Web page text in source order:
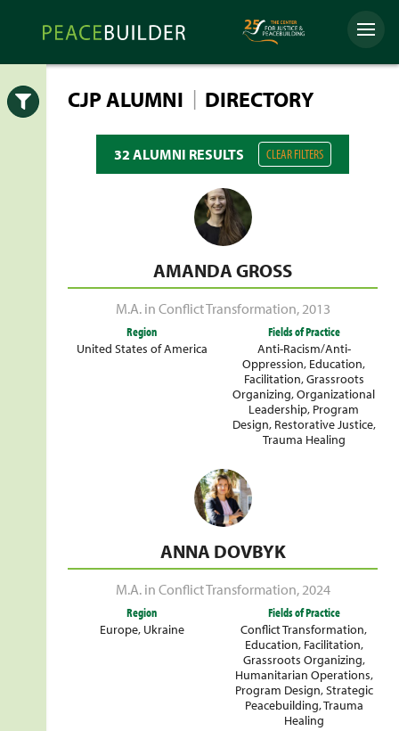
Peacebuilder
Online
Menu
CJP ALUMNI | DIRECTORY
32 ALUMNI RESULTS CLEAR FILTERS
AMANDA GROSS
M.A. in Conflict Transformation,2013
Region
United States of America
Fields of Practice
Anti-Racism/Anti-
Oppression, Education,
Facilitation,Grassroots
Organizing,Organizational
Leadership, Program
Design, Restorative Justice,
Trauma Healing
ANNA DOVBYK
M.A. in Conflict Transformation,2024
Region
Europe, Ukraine
Fields of Practice
Conflict Transformation,
Education, Facilitation,
Grassroots Organizing,
Humanitarian Operations,
Program Design,Strategic
Peacebuilding,Trauma
Healing
Open